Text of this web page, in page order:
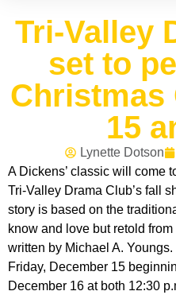
Tri-Valley
set to
Christmas
15
Lynette Dotson
A Dickens’ classic will come
Tri-Valley Drama Club’s fall
story is based on the
know and love but retold
written by Michael A.
Friday, December 15
December 16 at both 12:30